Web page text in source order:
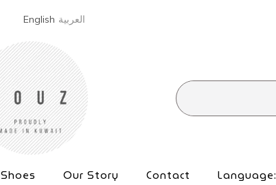
English العربية
Shoes Our Story Contact Language: